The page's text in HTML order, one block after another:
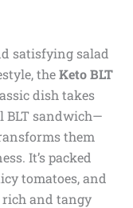
satisfying salad
theKeto BLT
dish takes
BLT sandwich—
them
It’s packed
tomatoes, and
rich and tangy